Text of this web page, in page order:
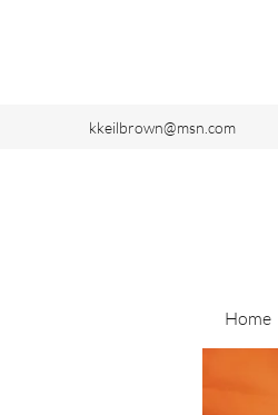
kkeilbrown@msn.com
Home